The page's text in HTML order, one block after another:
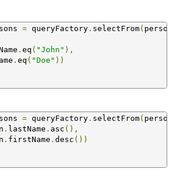
= queryFactory . selectFrom( person
. eq ( "John" ),
. eq ( "Doe" ))
= queryFactory . selectFrom( person
. lastName . asc (),
. firstName . desc ())